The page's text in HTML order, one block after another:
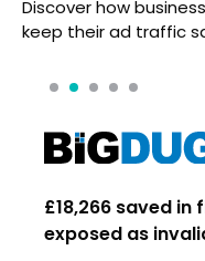
Discover how
keep their ad traffic
£18,266 saved in
exposed as